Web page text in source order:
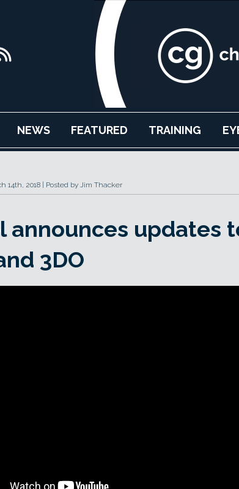
NEWS FEATURED TRAINING
14th, 2018 Posted by Jim Thacker
announces updates
3DO